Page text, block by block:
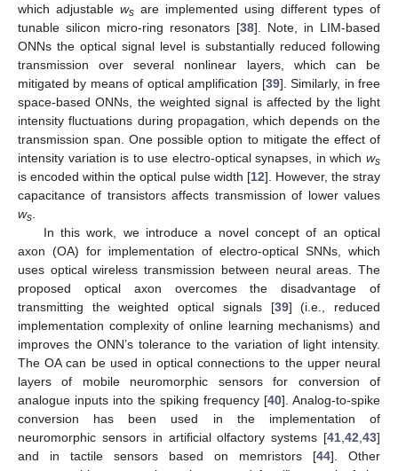
which adjustable ws are implemented using different types of
tunable silicon micro-ring resonators [38]. Note, in LIM-based
ONNs the optical signal level is substantially reduced following
transmission over several nonlinear layers, which can be
mitigated by means of optical amplification [39]. Similarly, in free
space-based ONNs, the weighted signal is affected by the light
intensity fluctuations during propagation, which depends on the
transmission span. One possible option to mitigate the effect of
intensity variation is to use electro-optical synapses, in which ws
is encoded within the optical pulse width [12]. However, the stray
capacitance of transistors affects transmission of lower values
ws
In this work, we introduce a novel concept of an optical
axon (OA) for implementation of electro-optical SNNs, which
uses optical wireless transmission between neural areas. The
proposed optical axon overcomes the disadvantage of
transmitting the weighted optical signals [39] (i.e., reduced
implementation complexity of online learning mechanisms) and
improves the ONN’s tolerance to the variation of light intensity.
The OA can be used in optical connections to the upper neural
layers of mobile neuromorphic sensors for conversion of
analogue inputs into the spiking frequency [40]. Analog-to-spike
conversion has been used in the implementation of
neuromorphic sensors in artificial olfactory systems [41 42 43]
and in tactile sensors based on memristors [44]. Other